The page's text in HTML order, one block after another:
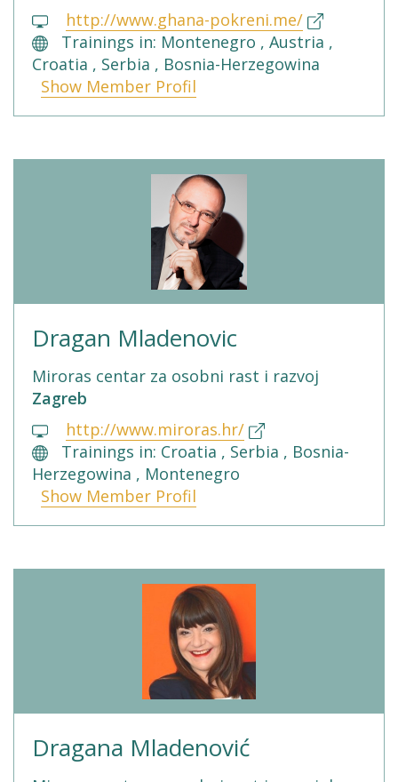
http://www.ghana-pokreni.me/
Trainings in: Montenegro , Austria ,
Croatia , Serbia , Bosnia-Herzegowina
Show Member Profil
Dragan Mladenovic
Miroras centar za osobni rast i razvoj
Zagreb
http://www.miroras.hr/
Trainings in: Croatia , Serbia , Bosnia-
Herzegowina , Montenegro
Show Member Profil
Dragana Mladenović